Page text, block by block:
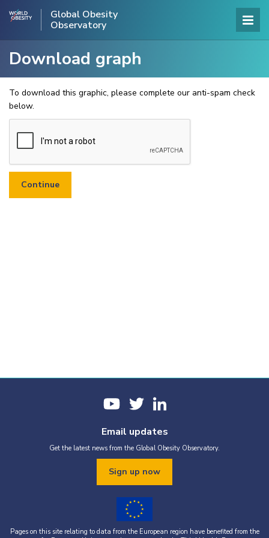
Global Obesity
Observatory
Download graph
To download this graphic, please complete our anti-spam check
below.
Email updates
Get the latest news from the Global Obesity Observatory.
Sign up now
Pages on this site relating to data from the European region have benefited from the